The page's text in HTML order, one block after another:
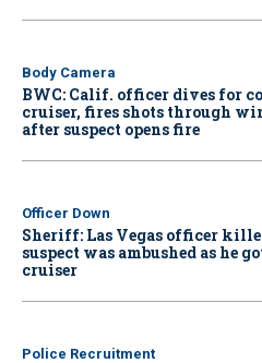
Body Camera
BWC: Calif. officer dives for
cruiser, fires shots through
after suspect opens fire
Officer Down
Sheriff: Las Vegas officer
suspect was ambushed as he
cruiser
Police Recruitment